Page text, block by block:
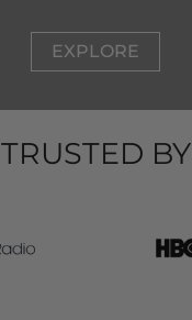
EXPLORE
TRUSTED BY